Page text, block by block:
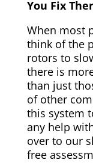
You Fix
When most
think of the
rotors to
there is
than just
of other
this system
any help
over to our
free